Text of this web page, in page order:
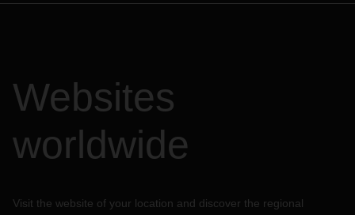
Websites
worldwide
Visit the website of your location and discover the regional